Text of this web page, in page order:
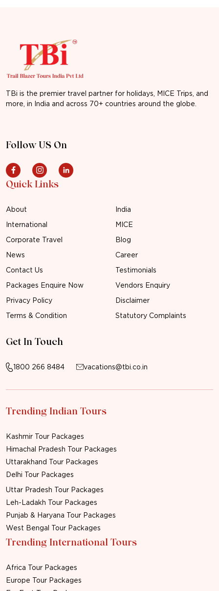
TBi is the premier travel partner for holidays, MICE Trips, and
more, in India and across 70+ countries around the globe.
Follow US On
Quick Links
About
India
International
MICE
Corporate Travel
Blog
News
Career
Contact Us
Testimonials
Packages Enquire Now
Vendors Enquiry
Privacy Policy
Disclaimer
Terms & Condition
Statutory Complaints
Get In Touch
1800 266 8484 vacations@tbi.co.in
Trending Indian Tours
Kashmir Tour Packages
Himachal Pradesh Tour Packages
Uttarakhand Tour Packages
Delhi Tour Packages
Uttar Pradesh Tour Packages
Leh-Ladakh Tour Packages
Punjab & Haryana Tour Packages
West Bengal Tour Packages
Trending International Tours
Africa Tour Packages
Europe Tour Packages